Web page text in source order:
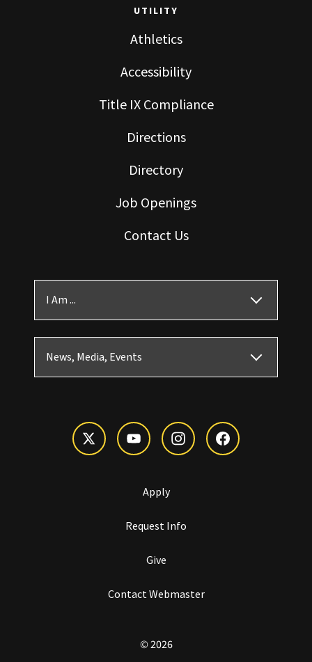
UTILITY
Athletics
Accessibility
Title IX Compliance
Directions
Directory
Job Openings
Contact Us
I Am ...
News, Media, Events
Apply
Request Info
Give
Contact Webmaster
© 2026